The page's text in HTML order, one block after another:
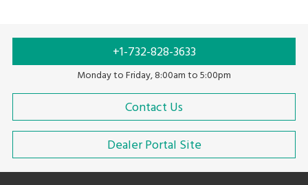
+1-732-828-3633
Monday to Friday, 8:00am to 5:00pm
Contact Us
Dealer Portal Site